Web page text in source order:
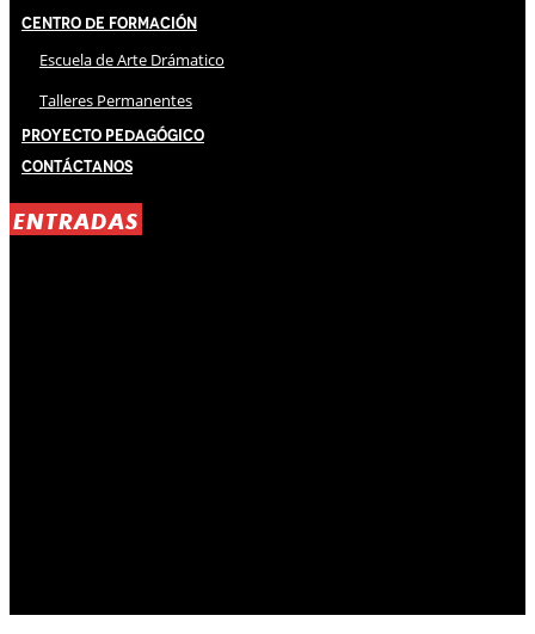
Centro de Formación
Escuela de Arte Drámatico
Talleres Permanentes
Proyecto Pedagógico
Contáctanos
ENTRADAS